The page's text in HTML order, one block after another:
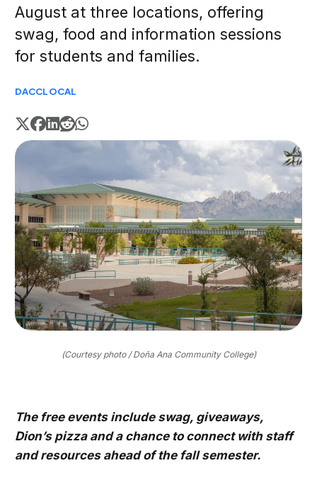
August at three locations, offering
swag, food and information sessions
for students and families.
DACCLOCAL
(Courtesy photo / Doña Ana Community College)
The free events include swag, giveaways,
Dion’s pizza and a chance to connect with staff
and resources ahead of the fall semester.